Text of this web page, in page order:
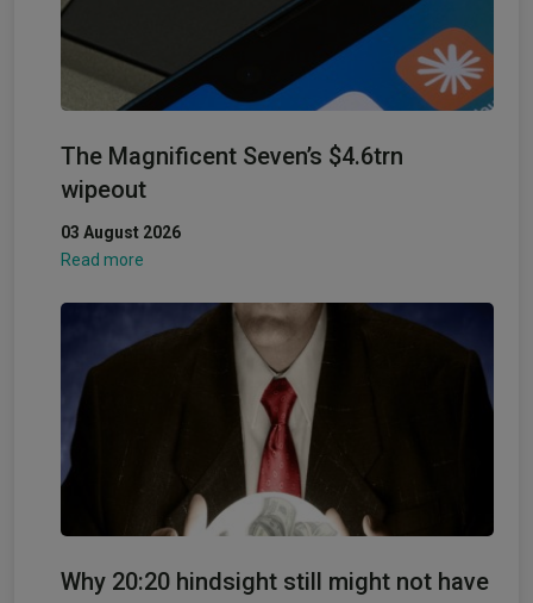
The Magnificent Seven’s $4.6trn
wipeout
03 August 2026
Read more
Why 20:20 hindsight still might not have